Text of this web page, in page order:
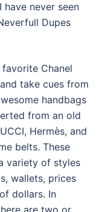
have never seen
Dupes
Chanel
take cues from
handbags
from an old
Hermès, and
belts. These
variety of styles
wallets, prices
dollars. In
are two or